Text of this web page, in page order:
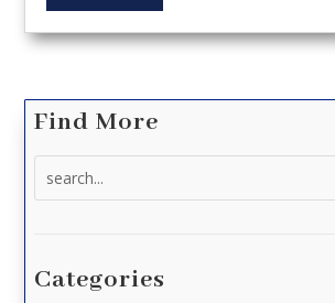
Find More
Categories